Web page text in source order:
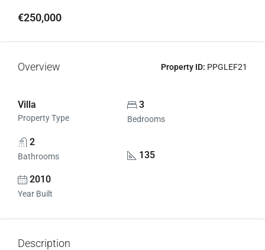
€250,000
Overview Property ID: PPGLEF21
Villa
Property Type
3
Bedrooms
2
Bathrooms 135
2010
Year Built
Description